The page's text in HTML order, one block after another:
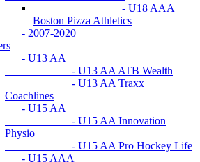
- U18 AAA
Boston Pizza Athletics
2020
AA
- U13 AA ATB Wealth
- U13 AA Traxx
Coachlines
AA
- U15 AA Innovation
Physio
- U15 AA Pro Hockey Life
AAA